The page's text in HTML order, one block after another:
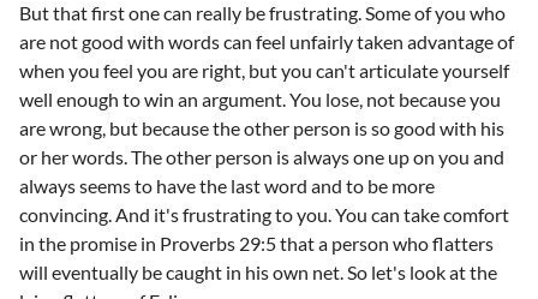
But that first one can really be frustrating. Some of you who
are not good with words can feel unfairly taken advantage of
when you feel you are right, but you can't articulate yourself
well enough to win an argument. You lose, not because you
are wrong, but because the other person is so good with his
or her words. The other person is always one up on you and
always seems to have the last word and to be more
convincing. And it's frustrating to you. You can take comfort
in the promise in Proverbs 29:5 that a person who flatters
will eventually be caught in his own net. So let's look at the